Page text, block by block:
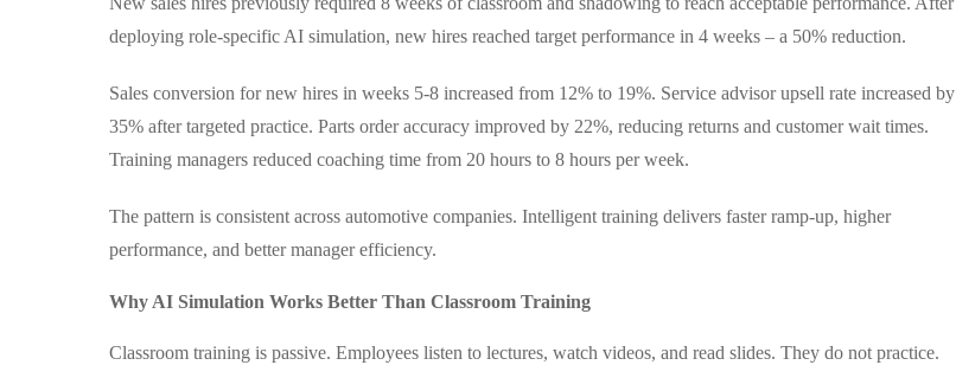
deploying role-specific AI simulation, new hires reached target performance in 4 weeks – a 50% reduction.
Sales conversion for new hires in weeks 5-8 increased from 12% to 19%. Service advisor upsell rate increased by
35% after targeted practice. Parts order accuracy improved by 22%, reducing returns and customer wait times.
Training managers reduced coaching time from 20 hours to 8 hours per week.
The pattern is consistent across automotive companies. Intelligent training delivers faster ramp-up, higher
performance, and better manager efficiency.
Why AI Simulation Works Better Than Classroom Training
Classroom training is passive. Employees listen to lectures, watch videos, and read slides. They do not practice.